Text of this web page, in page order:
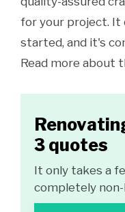
for your project. It
started, and it's
Read more about
3 quotes
It only takes a
completely